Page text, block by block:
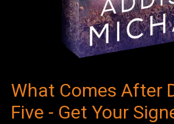
What Comes After
Five - Get Your